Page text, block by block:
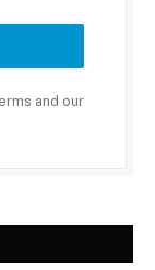
and our